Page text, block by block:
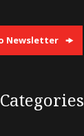
Newsletter
Categories